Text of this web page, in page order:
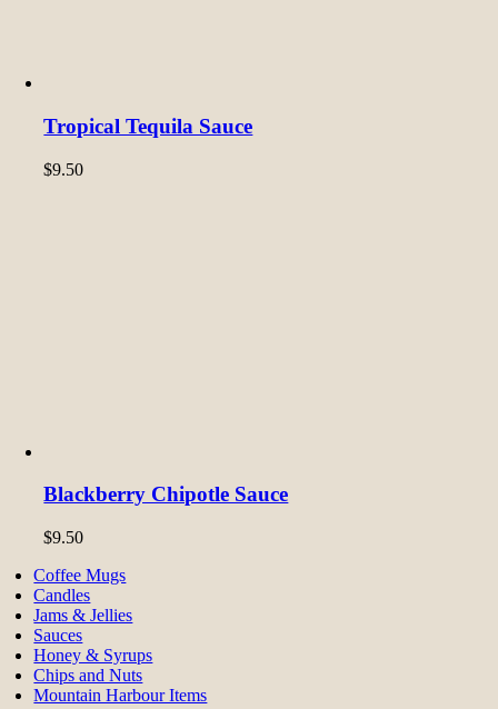
Tropical Tequila Sauce
$9.50
Blackberry Chipotle Sauce
$9.50
Coffee Mugs
Candles
Jams & Jellies
Sauces
Honey & Syrups
Chips and Nuts
Mountain Harbour Items